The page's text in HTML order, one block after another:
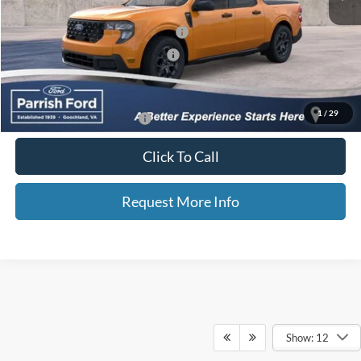
1 / 29
Selling Price: $34,662
Additional Finance Assist Available
-$1,000
Additional Trade Assist Available
-$1,000
Parrish Advantage Price:
Add. Available Ford Offers: $3,250
Click To Call
Request More Info
Show: 12